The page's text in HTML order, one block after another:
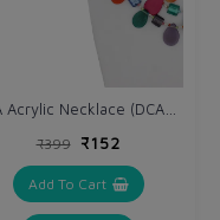
₹399 ₹152
Add To Cart